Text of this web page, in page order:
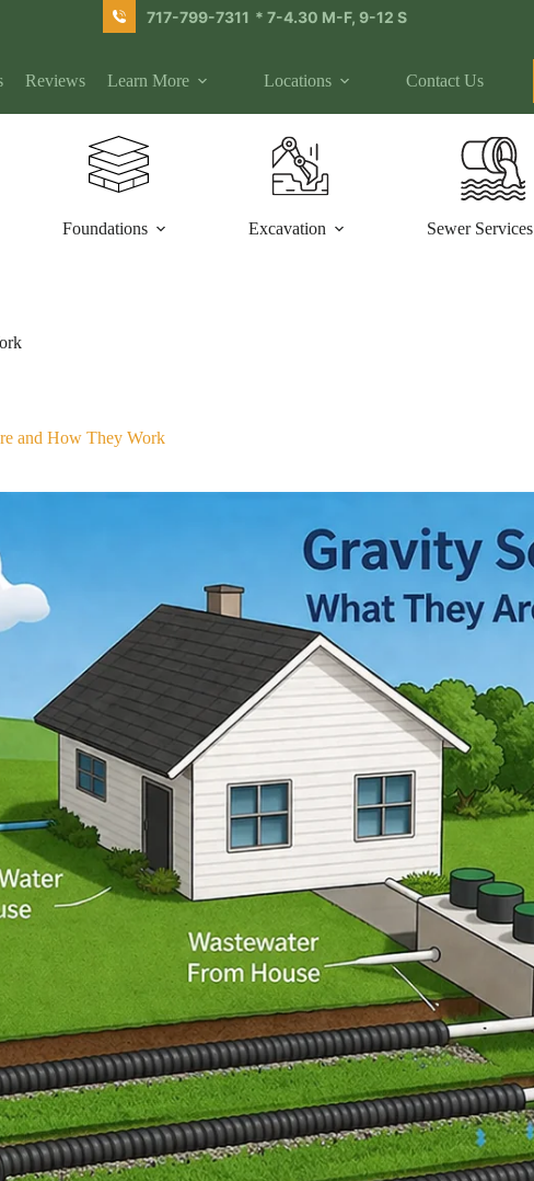
717-799-7311 * 7-4.30 M-F, 9-12 S
Reviews Learn More Locations Contact Us
Foundations Excavation Sewer Services
and How They Work